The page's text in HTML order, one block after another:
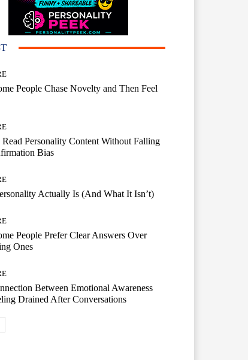
People Chase Novelty and Then Feel
Personality Content Without Falling
Bias
Actually Is (And What It Isn’t)
People Prefer Clear Answers Over
Ones
Between Emotional Awareness
Drained After Conversations